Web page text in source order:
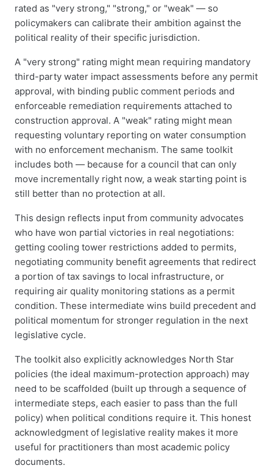
rated as "very strong," "strong," or "weak" — so
policymakers can calibrate their ambition against the
political reality of their specific jurisdiction.
A "very strong" rating might mean requiring mandatory
third-party water impact assessments before any permit
approval, with binding public comment periods and
enforceable remediation requirements attached to
construction approval. A "weak" rating might mean
requesting voluntary reporting on water consumption
with no enforcement mechanism. The same toolkit
includes both — because for a council that can only
move incrementally right now, a weak starting point is
still better than no protection at all.
This design reflects input from community advocates
who have won partial victories in real negotiations:
getting cooling tower restrictions added to permits,
negotiating community benefit agreements that redirect
a portion of tax savings to local infrastructure, or
requiring air quality monitoring stations as a permit
condition. These intermediate wins build precedent and
political momentum for stronger regulation in the next
legislative cycle.
The toolkit also explicitly acknowledges North Star
policies (the ideal maximum-protection approach) may
need to be scaffolded (built up through a sequence of
intermediate steps, each easier to pass than the full
policy) when political conditions require it. This honest
acknowledgment of legislative reality makes it more
useful for practitioners than most academic policy
documents.